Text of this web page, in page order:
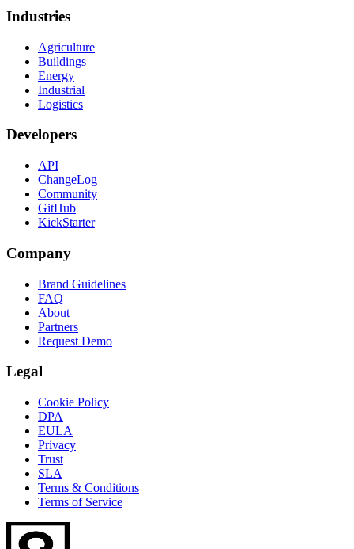
Industries
Agriculture
Buildings
Energy
Industrial
Logistics
Developers
API
ChangeLog
Community
GitHub
KickStarter
Company
Brand Guidelines
FAQ
About
Partners
Request Demo
Legal
Cookie Policy
DPA
EULA
Privacy
Trust
SLA
Terms & Conditions
Terms of Service